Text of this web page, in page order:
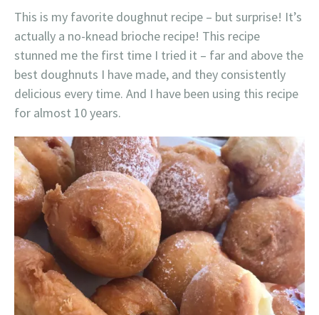
This is my favorite doughnut recipe – but surprise! It’s
actually a no-knead brioche recipe! This recipe
stunned me the first time I tried it – far and above the
best doughnuts I have made, and they consistently
delicious every time. And I have been using this recipe
for almost 10 years.